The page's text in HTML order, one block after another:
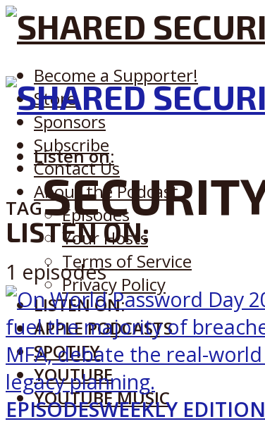
Become a Supporter!
Store
Sponsors
Subscribe
Contact Us
About the Podcast
Episodes
Your Hosts
Terms of Service
Privacy Policy
Listen on:
LISTEN ON:
LISTEN ON:
APPLE PODCASTS
SPOTIFY
YOUTUBE
YOUTUBE MUSIC
TAG
1 episodes
EPISODESWEEKLY EDITION